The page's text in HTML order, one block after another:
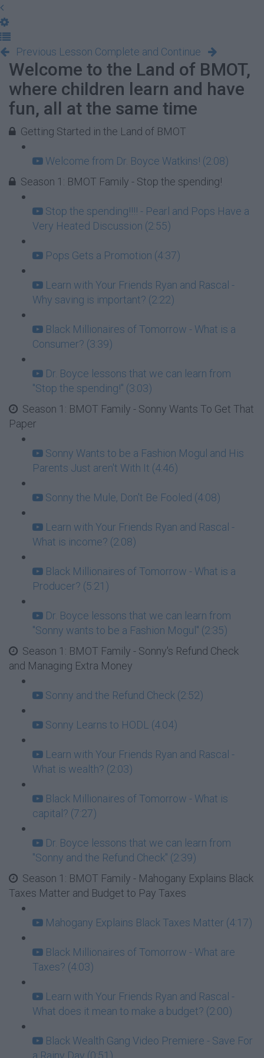
Previous Lesson Complete and Continue
Welcome to the Land of BMOT,
where children learn and have
fun, all at the same time
Getting Started in the Land of BMOT
Welcome from Dr. Boyce Watkins! (2:08)
Season 1: BMOT Family - Stop the spending!
Stop the spending!!!! - Pearl and Pops Have a
Very Heated Discussion (2:55)
Pops Gets a Promotion (4:37)
Learn with Your Friends Ryan and Rascal -
Why saving is important? (2:22)
Black Millionaires of Tomorrow - What is a
Consumer? (3:39)
Dr. Boyce lessons that we can learn from
"Stop the spending!" (3:03)
Season 1: BMOT Family - Sonny Wants To Get That
Paper
Sonny Wants to be a Fashion Mogul and His
Parents Just aren't With It (4:46)
Sonny the Mule, Don't Be Fooled (4:08)
Learn with Your Friends Ryan and Rascal -
What is income? (2:08)
Black Millionaires of Tomorrow - What is a
Producer? (5:21)
Dr. Boyce lessons that we can learn from
"Sonny wants to be a Fashion Mogul" (2:35)
Season 1: BMOT Family - Sonny's Refund Check
and Managing Extra Money
Sonny and the Refund Check (2:52)
Sonny Learns to HODL (4:04)
Learn with Your Friends Ryan and Rascal -
What is wealth? (2:03)
Black Millionaires of Tomorrow - What is
capital? (7:27)
Dr. Boyce lessons that we can learn from
"Sonny and the Refund Check" (2:39)
Season 1: BMOT Family - Mahogany Explains Black
Taxes Matter and Budget to Pay Taxes
Mahogany Explains Black Taxes Matter (4:17)
Black Millionaires of Tomorrow - What are
Taxes? (4:03)
Learn with Your Friends Ryan and Rascal -
What does it mean to make a budget? (2:00)
Black Wealth Gang Video Premiere - Save For
a Rainy Day (0:51)